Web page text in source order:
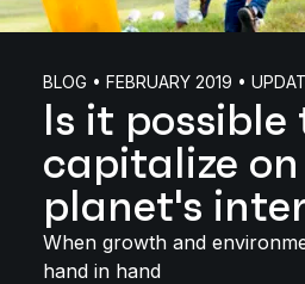
BLOG • FEBRUARY 2019 •
Is it possible
capitalize
planet's
When growth and
hand in hand